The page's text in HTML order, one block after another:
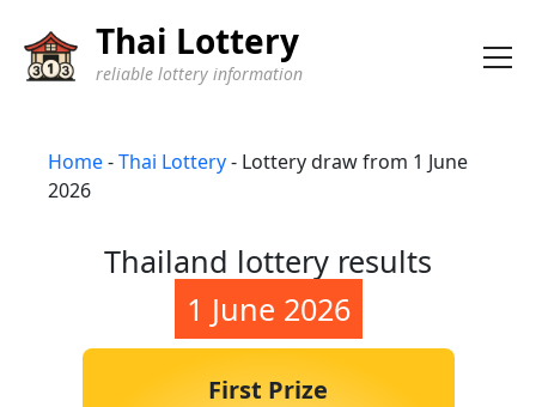
Thai Lottery
reliable lottery information
Home-Thai Lottery- Lottery draw from 1 June
2026
Thailand lottery results
1 June 2026
First Prize